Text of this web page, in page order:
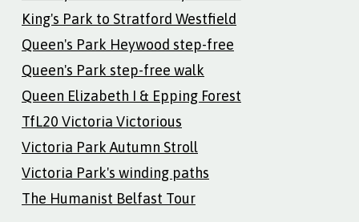
King's Park to Stratford Westfield
Queen's Park Heywood step-free
Queen's Park step-free walk
Queen Elizabeth I & Epping Forest
TfL20 Victoria Victorious
Victoria Park Autumn Stroll
Victoria Park's winding paths
The Humanist Belfast Tour